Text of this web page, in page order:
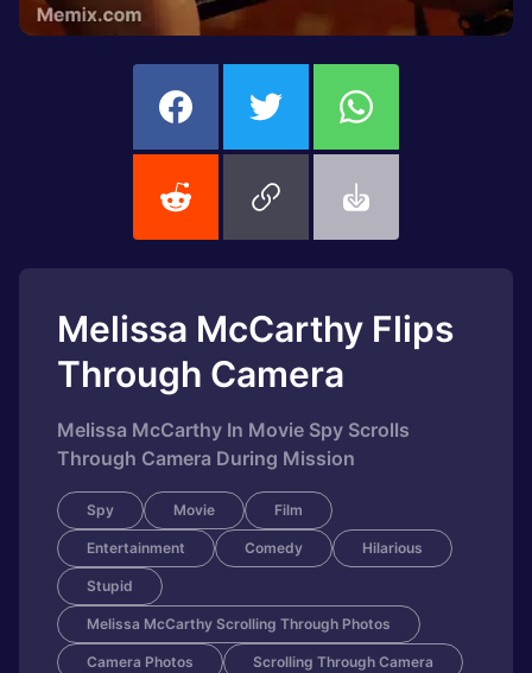
Melissa McCarthy Flips
Through Camera
Melissa McCarthy In Movie Spy Scrolls
Through Camera During Mission
Spy Movie Film
Entertainment Comedy Hilarious
Stupid
Melissa McCarthy Scrolling Through Photos
Camera Photos Scrolling Through Camera